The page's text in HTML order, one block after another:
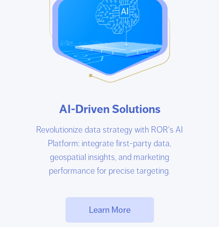
AI-Driven Solutions
Revolutionize data strategy with ROR's AI
Platform: integrate first-party data,
geospatial insights, and marketing
performance for precise targeting.
Learn More